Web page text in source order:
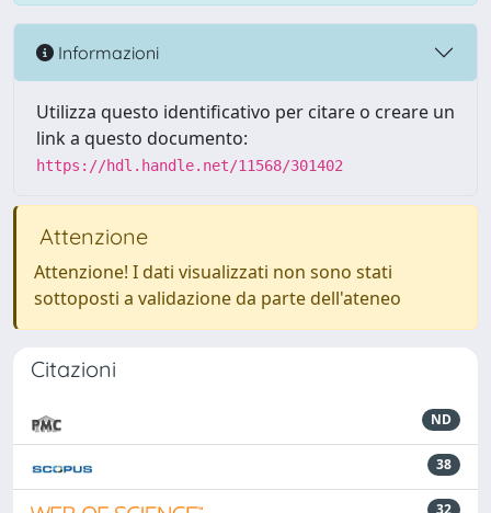
Informazioni
Utilizza questo identificativo per citare o creare un
link a questo documento:
https://hdl.handle.net/11568/301402
Attenzione
Attenzione! I dati visualizzati non sono stati
sottoposti a validazione da parte dell'ateneo
Citazioni
ND
38